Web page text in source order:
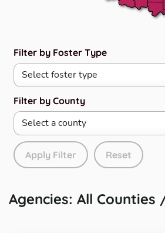
Filter by Foster Type
Filter by County
Apply Filter Reset
Agencies: All Counties